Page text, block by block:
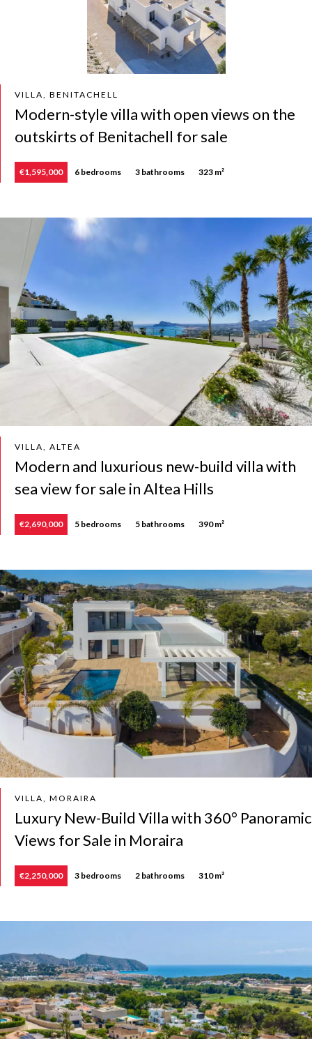
VILLA, BENITACHELL
Modern-style villa with open views on the
outskirts of Benitachell for sale
€1,595,000 6 bedrooms 3 bathrooms 323 m²
VILLA, ALTEA
Modern and luxurious new-build villa with
sea view for sale in Altea Hills
€2,690,000 5 bedrooms 5 bathrooms 390 m²
VILLA, MORAIRA
Luxury New-Build Villa with 360° Panoramic
Views for Sale in Moraira
€2,250,000 3 bedrooms 2 bathrooms 310 m²